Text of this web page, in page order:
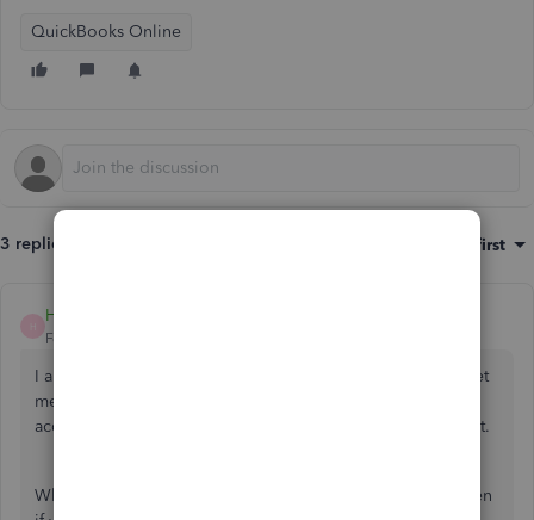
QuickBooks Online
3 replies Oldest first
Heide DC
Forum|Forum|2 years ago
I appreciate you for posting here in Community, Patrick. Let
me share some information about your second checking
account. Please know that I'm here to help you sort this out.
When you apply for QuickBooks Checking, this can happen